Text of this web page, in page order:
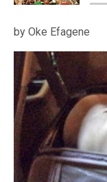
by Oke Efagene